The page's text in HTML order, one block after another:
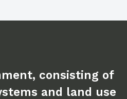
consisting of
and land use